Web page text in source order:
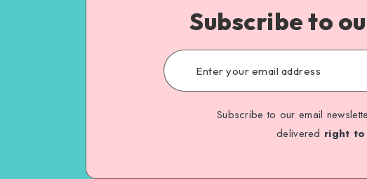
Subscribe to
Subscribe to our email
delivered right to